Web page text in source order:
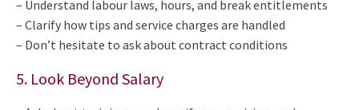
– Understand labour laws, hours, and break entitlements
– Clarify how tips and service charges are handled
– Don’t hesitate to ask about contract conditions
5. Look Beyond Salary